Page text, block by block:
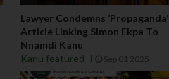
Lawyer Condemns ‘Propaganda’
Article Linking Simon Ekpa To
Nnamdi Kanu
Kanu featured
Sep 01 2025